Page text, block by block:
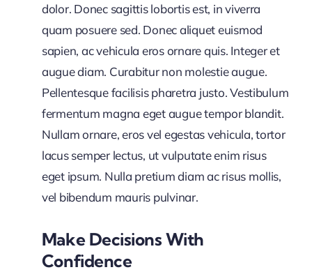
dolor. Donec sagittis lobortis est, in viverra
quam posuere sed. Donec aliquet euismod
sapien, ac vehicula eros ornare quis. Integer et
augue diam. Curabitur non molestie augue.
Pellentesque facilisis pharetra justo. Vestibulum
fermentum magna eget augue tempor blandit.
Nullam ornare, eros vel egestas vehicula, tortor
lacus semper lectus, ut vulputate enim risus
eget ipsum. Nulla pretium diam ac risus mollis,
vel bibendum mauris pulvinar.
Make Decisions With
Confidence